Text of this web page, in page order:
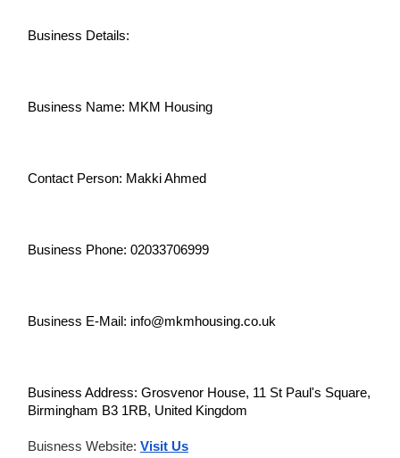
Business Details:
Business Name: MKM Housing
Contact Person: Makki Ahmed
Business Phone: 02033706999
Business E-Mail: info@mkmhousing.co.uk
Business Address: Grosvenor House, 11 St Paul's Square,
Birmingham B3 1RB, United Kingdom
Buisness Website: Visit Us